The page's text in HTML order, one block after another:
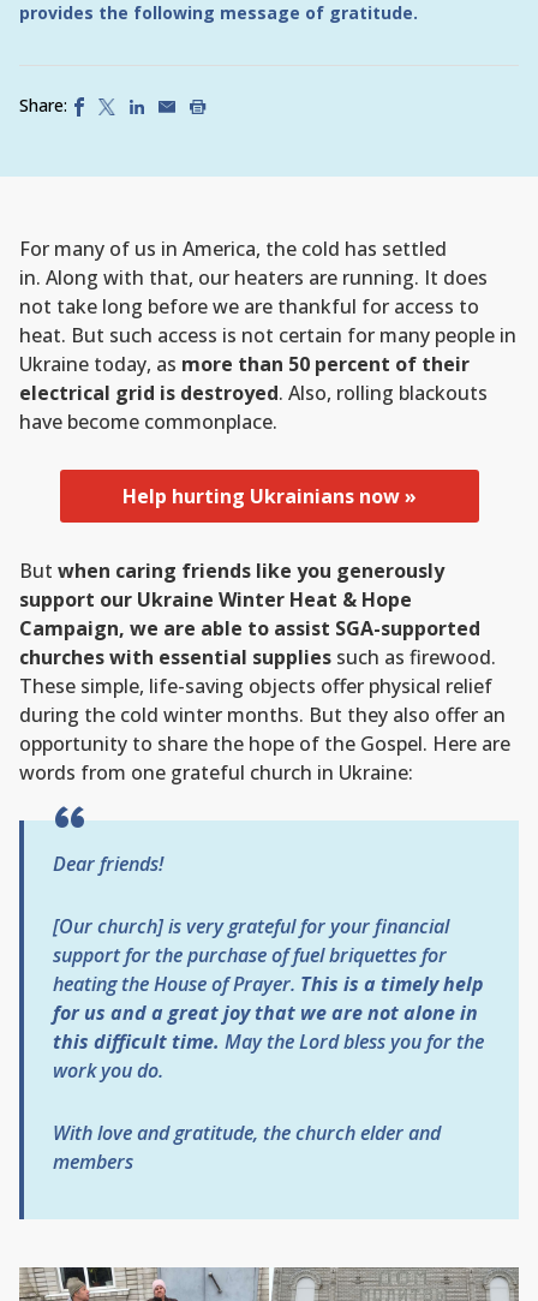
provides the following message of gratitude.
Share:
For many of us in America, the cold has settled
in. Along with that, our heaters are running. It does
not take long before we are thankful for access to
heat. But such access is not certain for many people in
Ukraine today, as more than 50 percent of their
electrical grid is destroyed. Also, rolling blackouts
have become commonplace.
Help hurting Ukrainians now »
But when caring friends like you generously
support our Ukraine Winter Heat & Hope
Campaign, we are able to assist SGA-supported
churches with essential supplies such as firewood.
These simple, life-saving objects offer physical relief
during the cold winter months. But they also offer an
opportunity to share the hope of the Gospel. Here are
words from one grateful church in Ukraine:
Dear friends!
[Our church] is very grateful for your financial
support for the purchase of fuel briquettes for
heating the House of Prayer. This is a timely help
for us and a great joy that we are not alone in
this difficult time. May the Lord bless you for the
work you do.
With love and gratitude, the church elder and
members